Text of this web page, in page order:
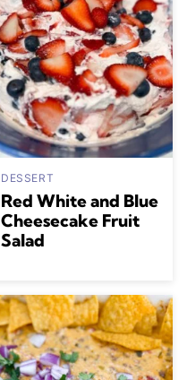
DESSERT
Red White and Blue
Cheesecake Fruit
Salad